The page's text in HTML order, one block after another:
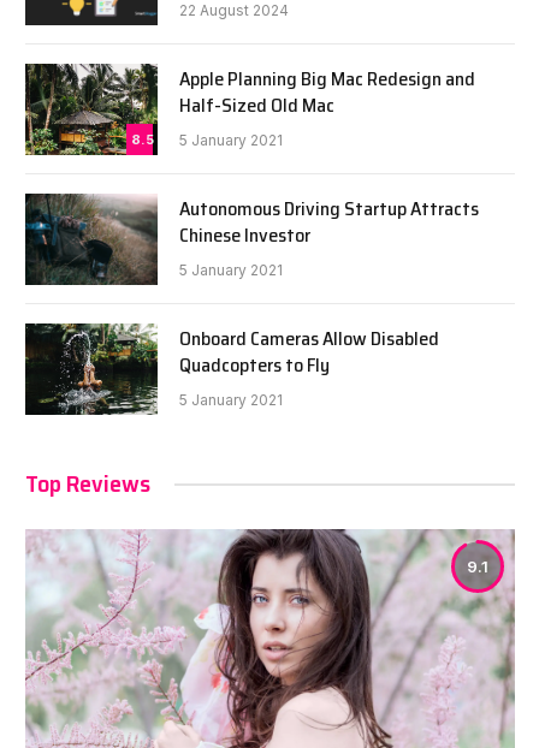
22 August 2024
8.5
Apple Planning Big Mac Redesign and
Half-Sized Old Mac
5 January 2021
Autonomous Driving Startup Attracts
Chinese Investor
5 January 2021
Onboard Cameras Allow Disabled
Quadcopters to Fly
5 January 2021
Top Reviews
9.1